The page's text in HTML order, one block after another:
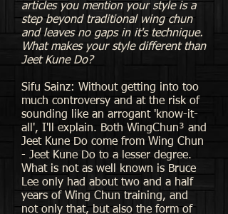
articles you mention your style is a
step beyond traditional wing chun
and leaves no gaps in it's technique.
What makes your style different than
Jeet Kune Do?
Sifu Sainz: Without getting into too
much controversy and at the risk of
sounding like an arrogant 'know-it-
all', I'll explain. Both WingChun³ and
Jeet Kune Do come from Wing Chun
- Jeet Kune Do to a lesser degree.
What is not as well known is Bruce
Lee only had about two and a half
years of Wing Chun training, and
not only that, but also the form of